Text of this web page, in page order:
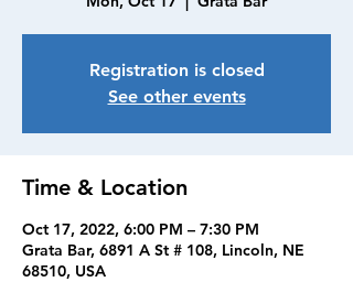
Registration is closed
See other events
Time & Location
Oct 17, 2022, 6:00 PM – 7:30 PM
Grata Bar, 6891 A St # 108, Lincoln, NE
68510, USA